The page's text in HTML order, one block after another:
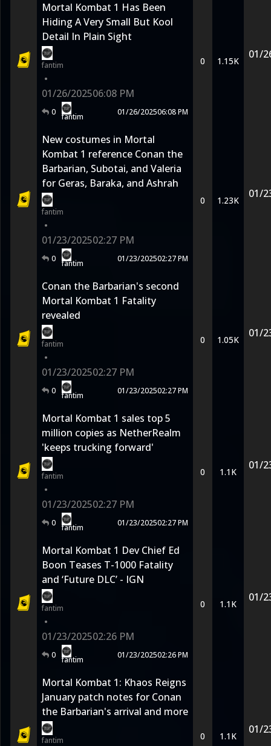
Mortal Kombat 1 Has Been
Hiding A Very Small But Kool
Detail In Plain Sight
fantim
•
01/26/202506:08 PM
0 fantim 01/26/202506:08 PM
0 1.15K
01/
New costumes in Mortal
Kombat 1 reference Conan the
Barbarian, Subotai, and Valeria
for Geras, Baraka, and Ashrah
fantim
•
01/23/202502:27 PM
0 fantim 01/23/202502:27 PM
0 1.23K
01/
Conan the Barbarian's second
Mortal Kombat 1 Fatality
revealed
fantim
•
01/23/202502:27 PM
0 fantim 01/23/202502:27 PM
0 1.05K
01/
Mortal Kombat 1 sales top 5
million copies as NetherRealm
'keeps trucking forward'
fantim
•
01/23/202502:27 PM
0 fantim 01/23/202502:27 PM
0 1.1K
01/
Mortal Kombat 1 Dev Chief Ed
Boon Teases T-1000 Fatality
and ‘Future DLC’ - IGN
fantim
•
01/23/202502:26 PM
0 fantim 01/23/202502:26 PM
0 1.1K
01/
Mortal Kombat 1: Khaos Reigns
January patch notes for Conan
the Barbarian's arrival and more
fantim 0 1.1K
01/